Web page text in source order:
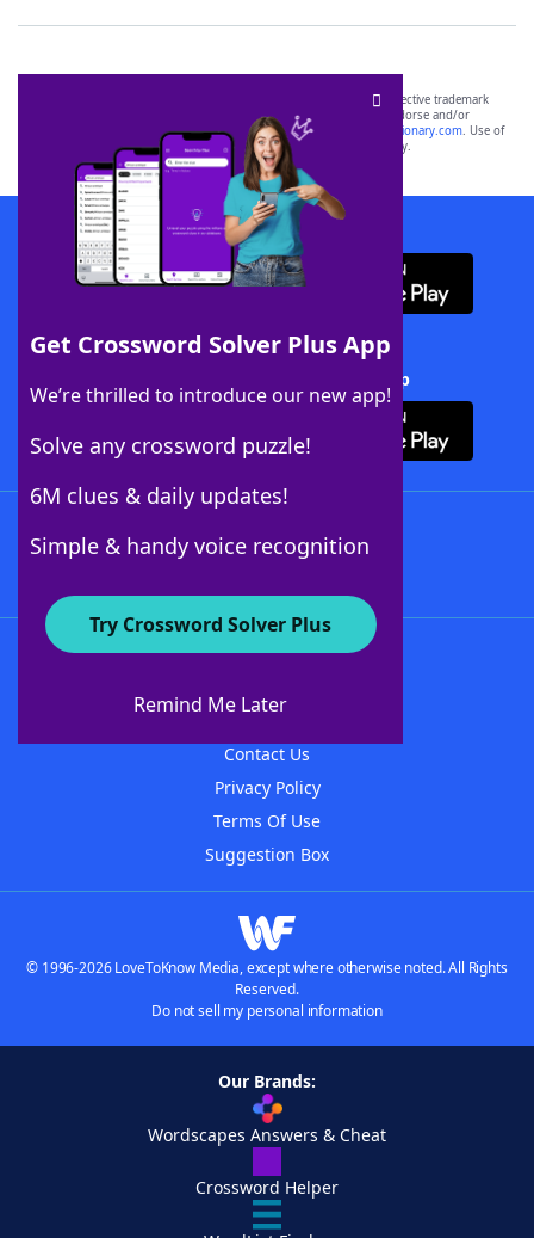
Get Crossword Solver Plus App
We’re thrilled to introduce our new app!
Solve any crossword puzzle!
6M clues & daily updates!
Simple & handy voice recognition
Try Crossword Solver Plus
Remind Me Later
SCRABBLE® and WORDS WITH FRIENDS® are the property of their respective trademark
owners. These trademark owners are not affiliated with, and do not endorse and/or
sponsor, LoveToKnow®, its products or its websites, including
yourdictionary.com. Use of
this trademark onyourdictionary.com is for informational purposes only.
Download WordFinder App
Download Crossword Solver + App
About WordFinder
Contact Us
Privacy Policy
Terms Of Use
Suggestion Box
© 1996-2026 LoveToKnow Media, except where otherwise noted. All Rights
Reserved.
Do not sell my personal information
Our Brands:
Wordscapes Answers & Cheat
Crossword Helper